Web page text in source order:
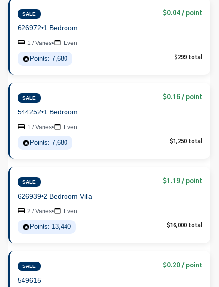
SALE $0.04 / point
626972•1 Bedroom
1 / Varies• Even
Points: 7,680 $299 total
SALE $0.16 / point
544252•1 Bedroom
1 / Varies• Even
Points: 7,680 $1,250 total
SALE $1.19 / point
626939•2 Bedroom Villa
2 / Varies• Even
Points: 13,440 $16,000 total
SALE $0.20 / point
549615